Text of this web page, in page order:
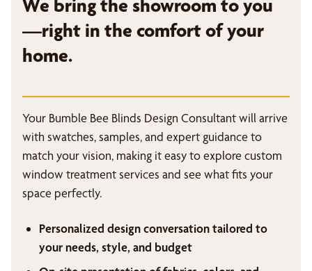
We bring the showroom to you
—right in the comfort of your
home.
Your Bumble Bee Blinds Design Consultant will arrive
with swatches, samples, and expert guidance to
match your vision, making it easy to explore custom
window treatment services and see what fits your
space perfectly.
Personalized design conversation tailored to
your needs, style, and budget